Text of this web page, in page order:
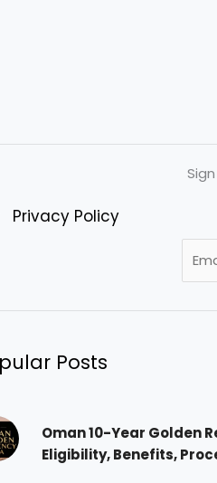
Privacy Policy
m
i
Posts
Oman 10-Year Golden
Eligibility, Benefits,